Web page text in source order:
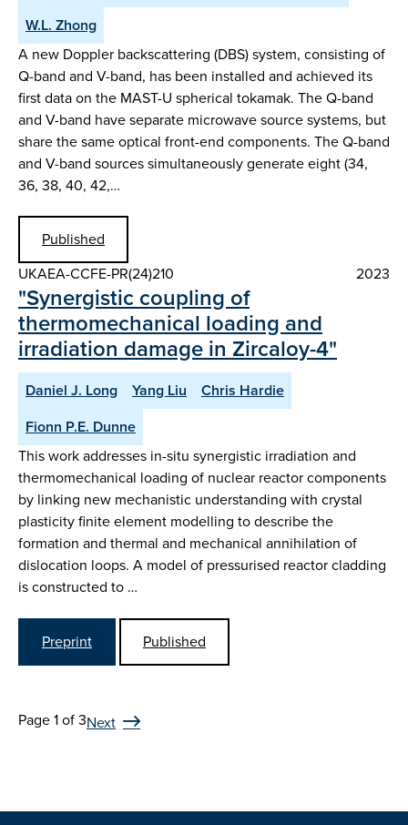
W.L. Zhong
A new Doppler backscattering (DBS) system, consisting of
Q-band and V-band, has been installed and achieved its
first data on the MAST-U spherical tokamak. The Q-band
and V-band have separate microwave source systems, but
share the same optical front-end components. The Q-band
and V-band sources simultaneously generate eight (34,
36, 38, 40, 42,…
Published
UKAEA-CCFE-PR(24)210
2023
"Synergistic coupling of
thermomechanical loading and
irradiation damage in Zircaloy-4"
Daniel J. Long Yang Liu
Chris Hardie
Fionn P.E. Dunne
This work addresses in-situ synergistic irradiation and
thermomechanical loading of nuclear reactor components
by linking new mechanistic understanding with crystal
plasticity finite element modelling to describe the
formation and thermal and mechanical annihilation of
dislocation loops. A model of pressurised reactor cladding
is constructed to …
Preprint Published
Page 1 of 3Next